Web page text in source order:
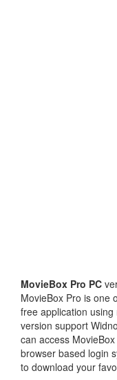
MovieBox Pro PC
MovieBox Pro is one
free application
version support
can access
browser based login
to download your